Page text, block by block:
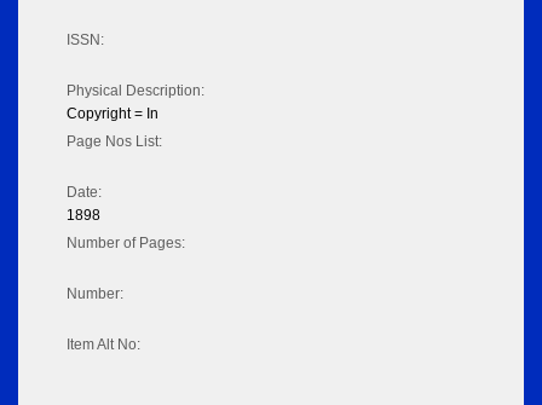
ISSN:
Physical Description:
Copyright = In
Page Nos List:
Date:
1898
Number of Pages:
Number:
Item Alt No: